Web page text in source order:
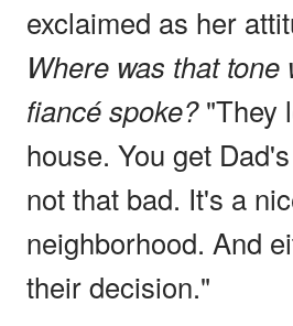
exclaimed as her
Where was that tone
fiancé spoke?"They
house. You get
not that bad. It's a
neighborhood. And
their decision."